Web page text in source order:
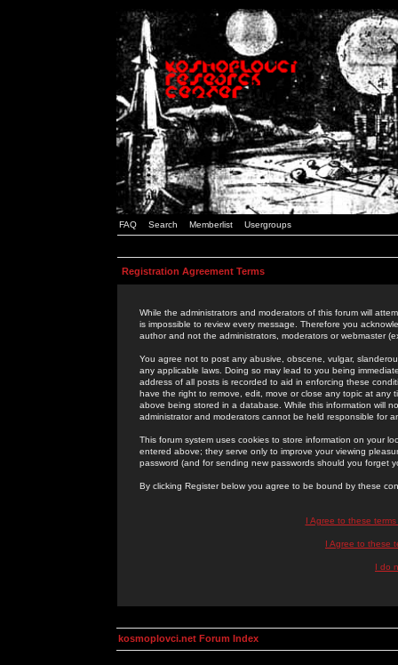
FAQ Search Memberlist Usergroups
Registration Agreement Terms
While the administrators and moderators of this forum will
is impossible to review every message. Therefore you
author and not the administrators, moderators or webmaster
You agree not to post any abusive, obscene, vulgar,
any applicable laws. Doing so may lead to you being
address of all posts is recorded to aid in enforcing these
have the right to remove, edit, move or close any topic at
above being stored in a database. While this information will
administrator and moderators cannot be held responsible for
This forum system uses cookies to store information on your
entered above; they serve only to improve your viewing
password (and for sending new passwords should you forget
By clicking Register below you agree to be bound by these
I Agree to these
I Agree to these
I do
kosmoplovci.net Forum Index